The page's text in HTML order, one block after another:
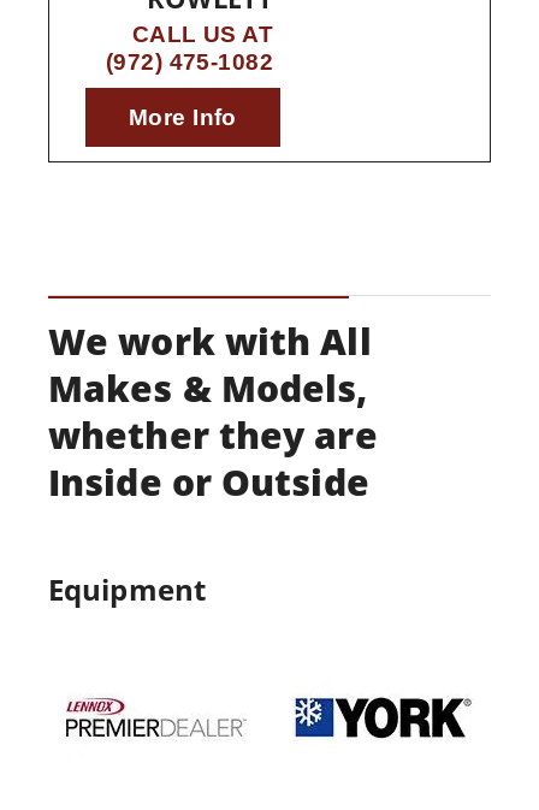
CALL US AT
(972) 475-1082
More Info
We work with All
Makes & Models,
whether they are
Inside or Outside
Equipment